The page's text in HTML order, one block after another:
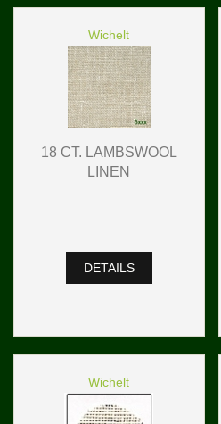
Wichelt
18 CT. LAMBSWOOL
LINEN
DETAILS
Wichelt